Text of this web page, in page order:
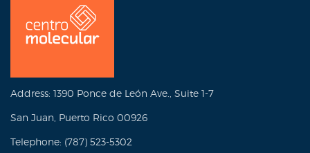
Address: 1390 Ponce de León Ave., Suite 1-7
San Juan, Puerto Rico 00926
Telephone: (787) 523-5302